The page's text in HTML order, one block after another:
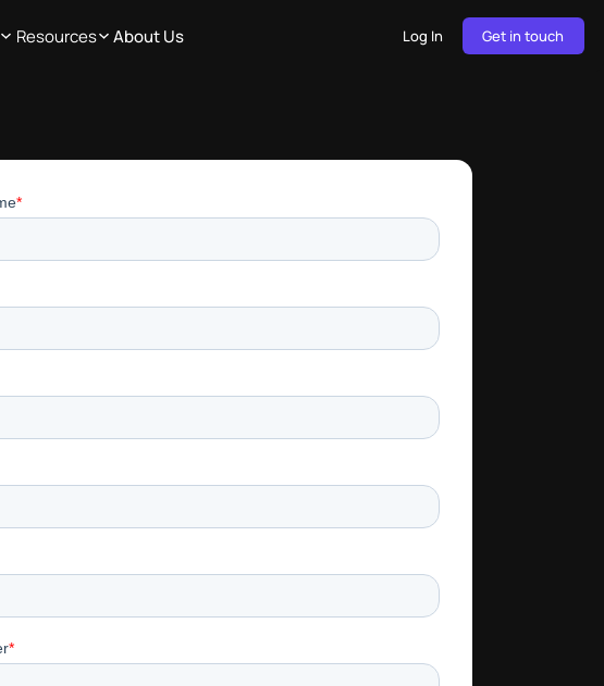
Resources About Us Log In Get in touch